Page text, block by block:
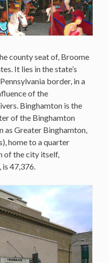
county seat of, Broome
It lies in the state’s
border, in a
of the
Binghamton is the
of the Binghamton
as Greater Binghamton,
home to a quarter
of the city itself,
is 47,376.